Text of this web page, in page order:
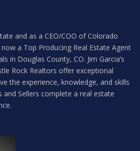
and as a CEO/COO of Colorado
a Top Producing Real Estate Agent
in Douglas County, CO. Jim Garcia’s
Rock Realtors offer exceptional
the experience, knowledge, and skills
and Sellers complete a real estate